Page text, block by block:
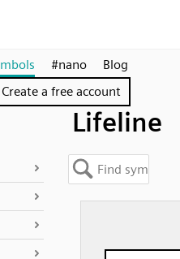
#nano
Blog
Create a free account
Lifeline